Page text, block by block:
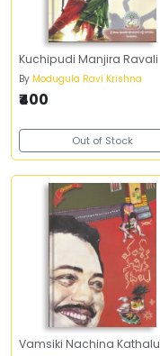
Kuchipudi Manjira Ravali
By Modugula Ravi Krishna
₹400
Out of Stock
Vamsiki Nachina Kathalu